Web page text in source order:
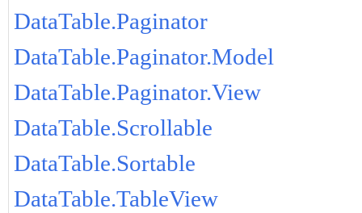
DataTable.Paginator
DataTable.Paginator.Model
DataTable.Paginator.View
DataTable.Scrollable
DataTable.Sortable
DataTable.TableView